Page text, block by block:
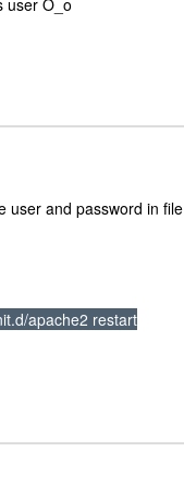
user O_o
user and password in file
apache2 restart